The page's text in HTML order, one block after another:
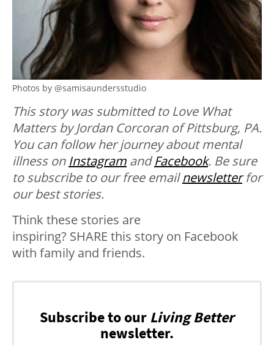
Photos by @samisaundersstudio
This story was submitted to Love What
Matters by Jordan Corcoran of Pittsburg, PA.
You can follow her journey about mental
illness on Instagram andFacebook. Be sure
to subscribe to our free email newsletterfor
our best stories.
Think these stories are
inspiring? SHARE this story on Facebook
with family and friends.
Subscribe to our Living Better
newsletter.